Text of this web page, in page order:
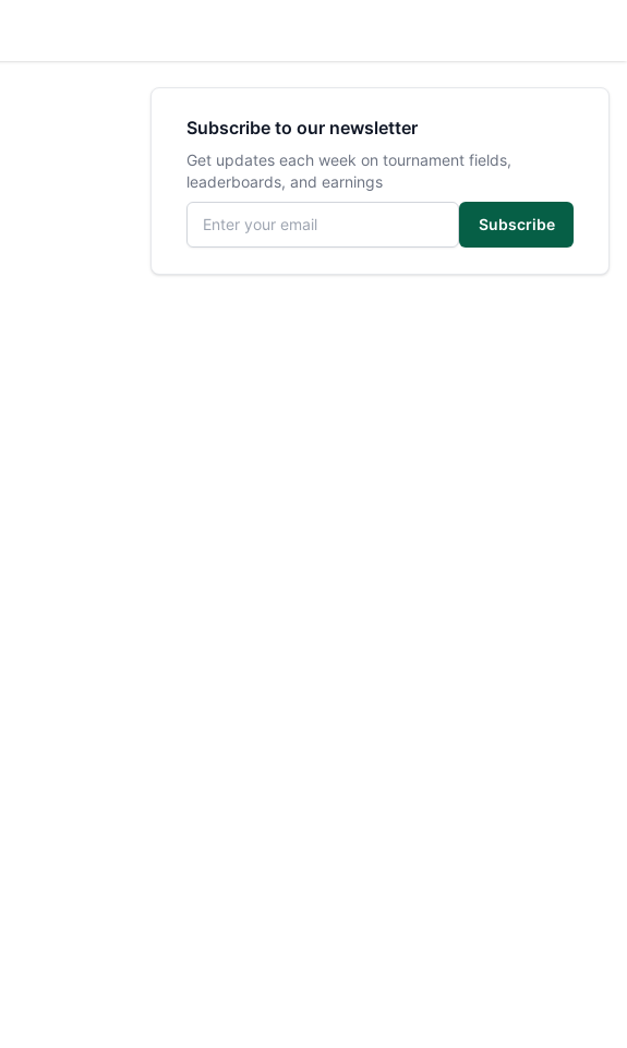
Subscribe to our newsletter
Get updates each week on tournament fields,
leaderboards, and earnings
Email address
Subscribe